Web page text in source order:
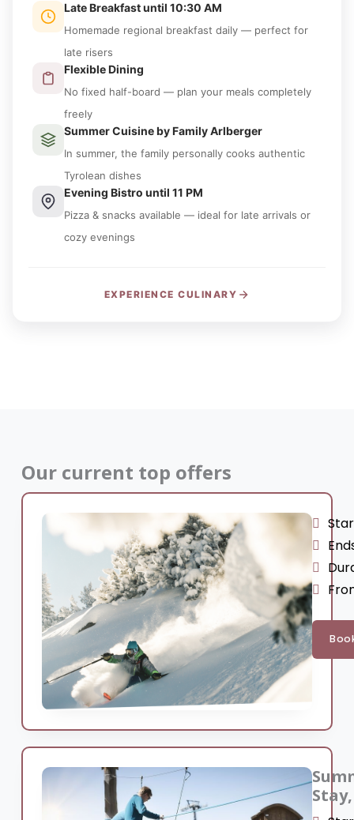
Late Breakfast until 10:30 AM
Homemade regional breakfast daily — perfect for
late risers
Flexible Dining
No fixed half-board — plan your meals completely
freely
Summer Cuisine by Family Arlberger
In summer, the family personally cooks authentic
Tyrolean dishes
Evening Bistro until 11 PM
Pizza & snacks available — ideal for late arrivals or
cozy evenings
EXPERIENCE CULINARY
Our current top offers